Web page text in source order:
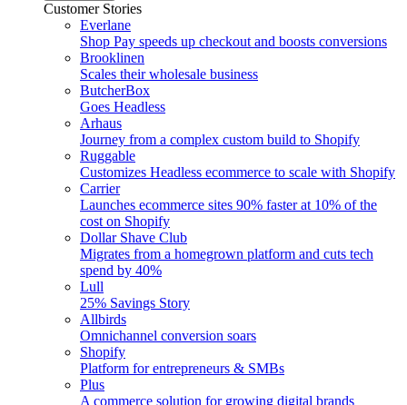
Customer Stories
Everlane
Shop Pay speeds up checkout and boosts conversions
Brooklinen
Scales their wholesale business
ButcherBox
Goes Headless
Arhaus
Journey from a complex custom build to Shopify
Ruggable
Customizes Headless ecommerce to scale with Shopify
Carrier
Launches ecommerce sites 90% faster at 10% of the
cost on Shopify
Dollar Shave Club
Migrates from a homegrown platform and cuts tech
spend by 40%
Lull
25% Savings Story
Allbirds
Omnichannel conversion soars
Shopify
Platform for entrepreneurs & SMBs
Plus
A commerce solution for growing digital brands